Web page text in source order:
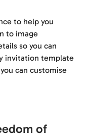
to help you
to image
so you can
invitation template
can customise
of